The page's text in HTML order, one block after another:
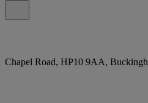
Chapel Road, HP10 9AA,